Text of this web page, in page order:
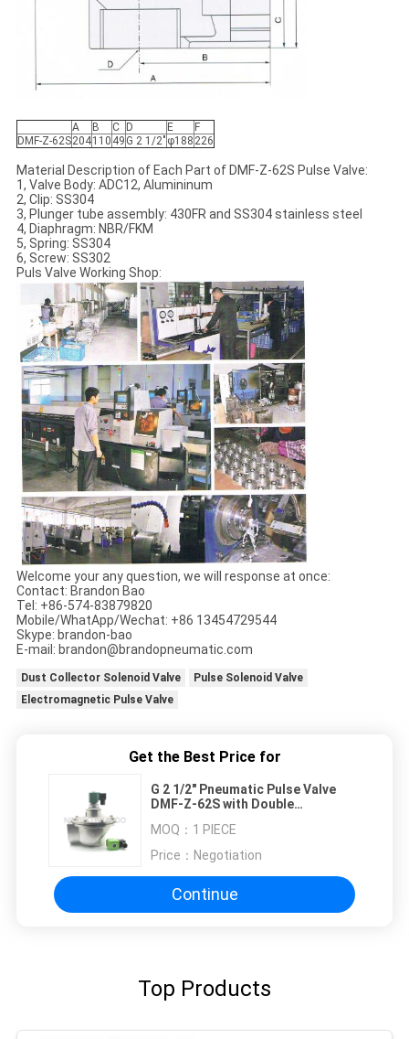
A B C D E
F
DMF-Z-62S204110 49 G 2 1/2" φ188 226
Material Description of Each Part of DMF-Z-62S Pulse Valve:
1, Valve Body: ADC12, Alumininum
2, Clip: SS304
3, Plunger tube assembly: 430FR and SS304 stainless steel
4, Diaphragm: NBR/FKM
5, Spring: SS304
6, Screw: SS302
Puls Valve Working Shop:
Welcome your any question, we will response at once:
Contact: Brandon Bao
Tel: +86-574-83879820
Mobile/WhatApp/Wechat: +86 13454729544
Skype: brandon-bao
E-mail: brandon@brandopneumatic.com
Dust Collector Solenoid Valve
Pulse Solenoid Valve
Electromagnetic Pulse Valve
Get the Best Price for
G 2 1/2" Pneumatic Pulse Valve
DMF-Z-62S with Double
Viton
MOQ： 1 PIECE
Price： Negotiation
Continue
Top Products